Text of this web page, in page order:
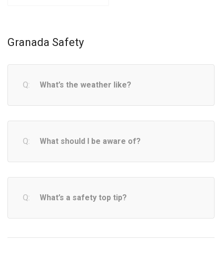
Granada Safety
What’s the weather like?
What should I be aware of?
What’s a safety top tip?